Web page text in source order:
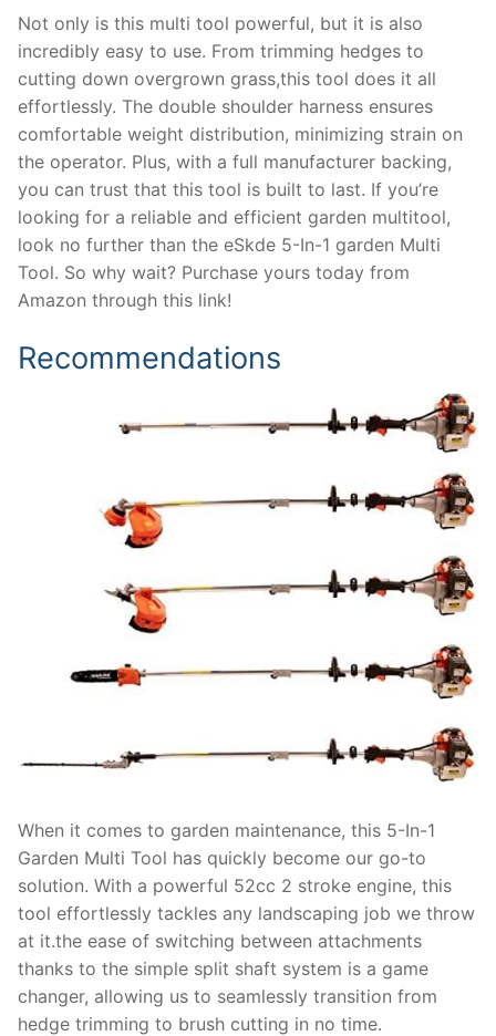
Not only is this multi tool powerful, but it is also
incredibly easy to use. From trimming hedges to
cutting down overgrown grass,this tool does it all
effortlessly. The double shoulder harness ensures
comfortable weight distribution, minimizing strain on
the operator. Plus, with a full manufacturer backing,
you can trust that this tool is built to last. If you’re
looking for a reliable and efficient garden multitool,
look no further than the eSkde 5-In-1 garden Multi
Tool. So why wait? Purchase yours today from
Amazon through this link!
Recommendations
When it comes to garden maintenance, this 5-In-1
Garden Multi Tool has quickly become our go-to
solution. With a powerful 52cc 2 stroke engine, this
tool effortlessly tackles any landscaping job we throw
at it.the ease of switching between attachments
thanks to the simple split shaft system is a game
changer, allowing us to seamlessly transition from
hedge trimming to brush cutting in no time.